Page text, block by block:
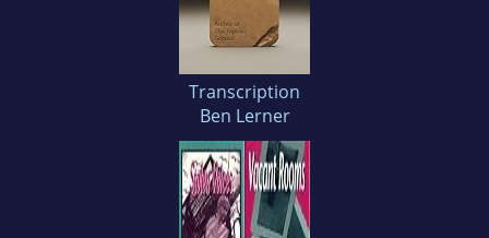
Transcription
Ben Lerner